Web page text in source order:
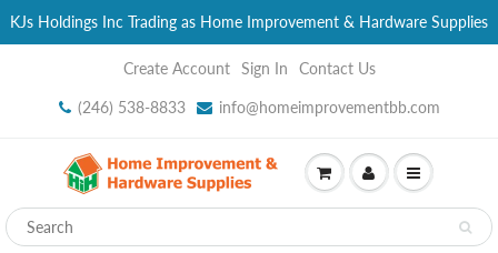
KJs Holdings Inc Trading as Home Improvement & Hardware Supplies
Create Account Sign In Contact Us
(246) 538-8833 info@homeimprovementbb.com